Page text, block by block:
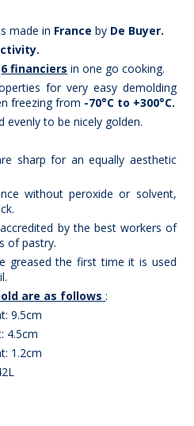
made in France by De Buyer.
6 financiers in one go cooking.
for very easy demolding
freezing from -70°C to +300°C.
evenly to be nicely golden.
sharp for an equally aesthetic
without peroxide or solvent,
by the best workers of
of pastry.
greased the first time it is used
are as follows :
9.5cm
4.5cm
1.2cm